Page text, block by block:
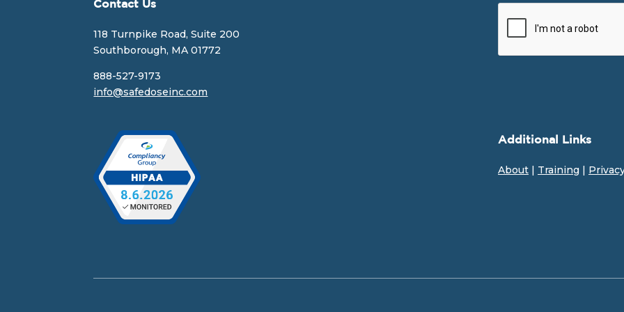
Contact Us
118 Turnpike Road, Suite 200
Southborough, MA 01772
888-527-9173
info@safedoseinc.com
Additional Links
About| Training |